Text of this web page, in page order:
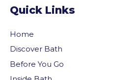
Quick Links
Home
Discover Bath
Before You Go